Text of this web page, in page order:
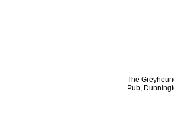
The
Pub,